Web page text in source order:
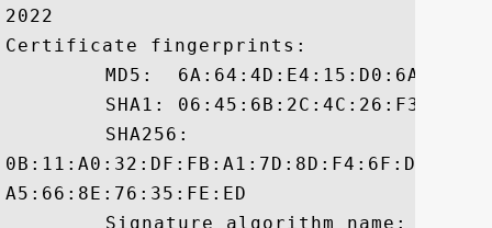
2022
Certificate fingerprints:
A5:66:8E:76:35:FE:ED